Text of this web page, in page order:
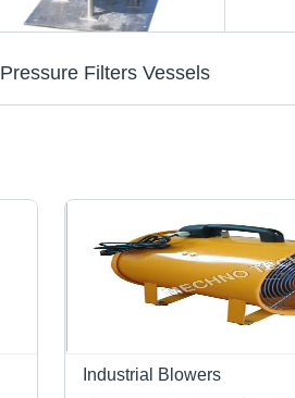
Pressure Filters Vessels
Industrial Blowers